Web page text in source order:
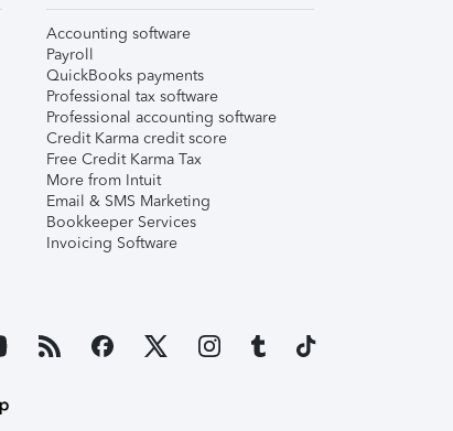
Accounting software
Payroll
QuickBooks payments
Professional tax software
Professional accounting software
Credit Karma credit score
Free Credit Karma Tax
More from Intuit
Email & SMS Marketing
Bookkeeper Services
Invoicing Software